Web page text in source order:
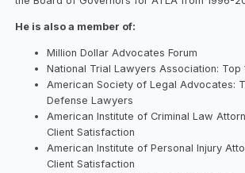
He is also a member of:
Million Dollar Advocates Forum
National Trial Lawyers Association: Top
American Society of Legal Advocates:
Defense Lawyers
American Institute of Criminal Law
Client Satisfaction
American Institute of Personal Injury
Client Satisfaction